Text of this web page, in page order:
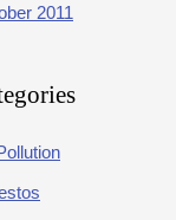
2011